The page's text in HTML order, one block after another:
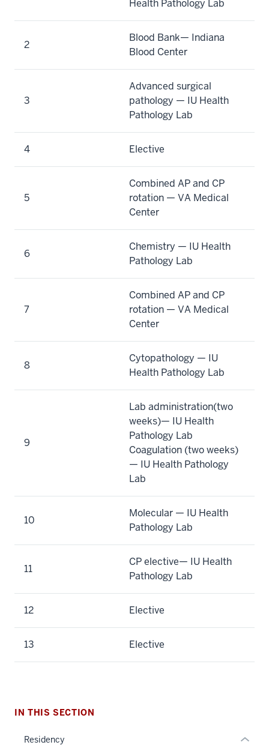
Health Pathology Lab
2
Blood Bank— Indiana
Blood Center
3
Advanced surgical
pathology — IU Health
Pathology Lab
4 Elective
5
Combined AP and CP
rotation — VA Medical
Center
6
Chemistry — IU Health
Pathology Lab
7
Combined AP and CP
rotation — VA Medical
Center
8
Cytopathology — IU
Health Pathology Lab
9
Lab administration(two
weeks)— IU Health
Pathology Lab
Coagulation (two weeks)
— IU Health Pathology
Lab
10
Molecular — IU Health
Pathology Lab
11
CP elective— IU Health
Pathology Lab
12 Elective
13 Elective
IN THIS SECTION
Residency Expand
nav
section